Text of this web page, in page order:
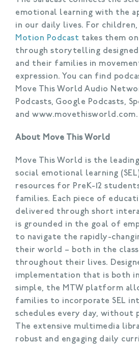
emotional learning with the
in our daily lives. For children,
Motion Podcast takes them
through storytelling
and their families in
expression. You can find
Move This World Audio
Podcasts, Google Podcasts,
and www.movethisworld.com.
About Move This World
Move This World is the
social emotional learning
resources for PreK-12
families. Each piece of
delivered through short
is grounded in the goal of
to navigate the rapidly-
their world – both in the
throughout their lives.
implementation that is both
simple, the MTW platform
families to incorporate SEL
schedules every day, without
The extensive multimedia
robust and engaging daily